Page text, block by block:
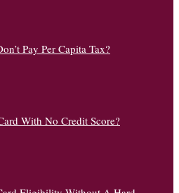
Pay Per Capita Tax?
With No Credit Score?